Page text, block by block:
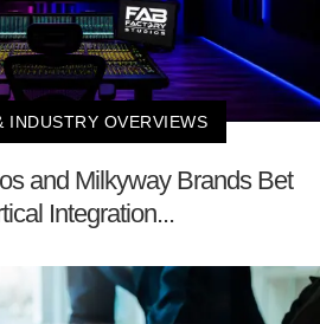
INDUSTRY OVERVIEWS
and Milkyway Brands Bet
Integration...